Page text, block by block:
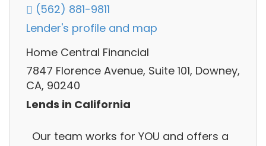
(562) 881-9811
Lender's profile and map
Home Central Financial
7847 Florence Avenue, Suite 101, Downey,
CA, 90240
Lends in California
Our team works for YOU and offers a